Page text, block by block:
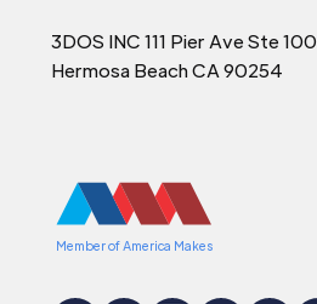
3DOS INC 111 Pier Ave Ste 100
Hermosa Beach CA 90254
Member of America Makes